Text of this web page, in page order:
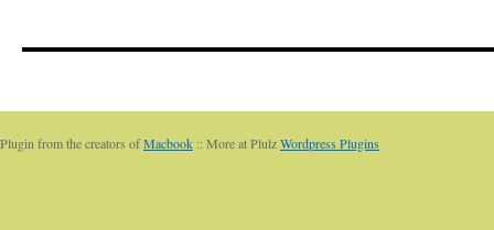
Plugin from the creators ofMacbook :: More at PlulzWordpress Plugins